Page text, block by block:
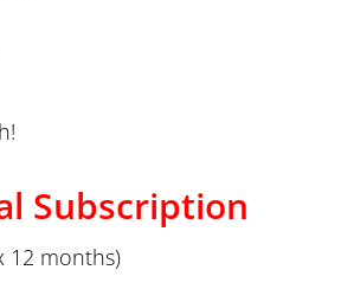
Subscription
12 months)